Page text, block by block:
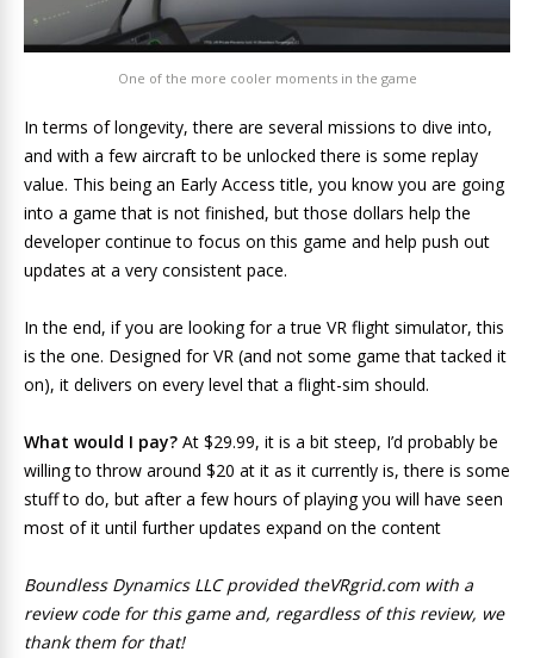
One of the more cooler moments in the game
In terms of longevity, there are several missions to dive into,
and with a few aircraft to be unlocked there is some replay
value. This being an Early Access title, you know you are going
into a game that is not finished, but those dollars help the
developer continue to focus on this game and help push out
updates at a very consistent pace.
In the end, if you are looking for a true VR flight simulator, this
is the one. Designed for VR (and not some game that tacked it
on), it delivers on every level that a flight-sim should.
What would I pay? At $29.99, it is a bit steep, I’d probably be
willing to throw around $20 at it as it currently is, there is some
stuff to do, but after a few hours of playing you will have seen
most of it until further updates expand on the content
Boundless Dynamics LLC provided theVRgrid.com with a
review code for this game and, regardless of this review, we
thank them for that!